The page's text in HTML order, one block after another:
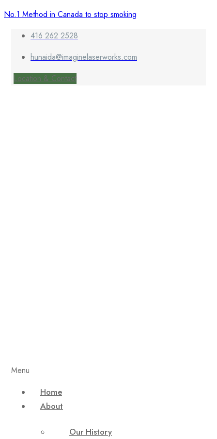
No.1 Method in Canada to stop smoking
416 262 2528
hunaida@imaginelaserworks.com
Location & Contact
Menu
Home
About
Our History